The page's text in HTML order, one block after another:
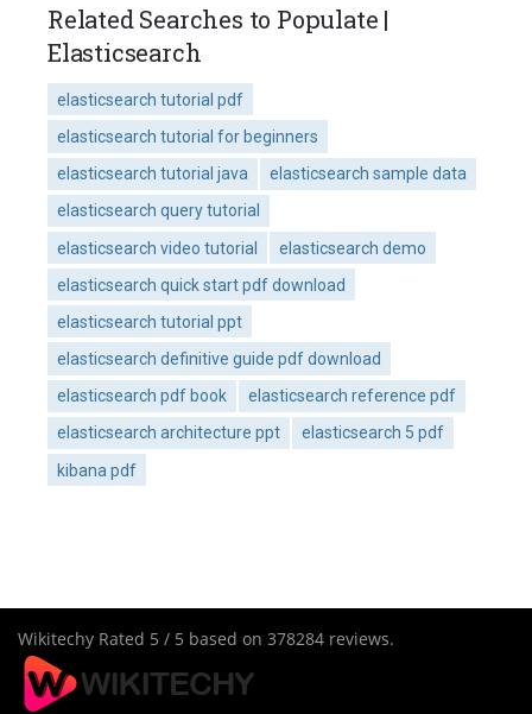
Related Searches to Populate |
Elasticsearch
elasticsearch tutorial pdf
elasticsearch tutorial for beginners
elasticsearch tutorial java
elasticsearch sample data
elasticsearch query tutorial
elasticsearch video tutorial
elasticsearch demo
elasticsearch quick start pdf download
elasticsearch tutorial ppt
elasticsearch definitive guide pdf download
elasticsearch pdf book
elasticsearch reference pdf
elasticsearch architecture ppt
elasticsearch 5 pdf
kibana pdf
Wikitechy Rated 5 / 5 based on 378284 reviews.